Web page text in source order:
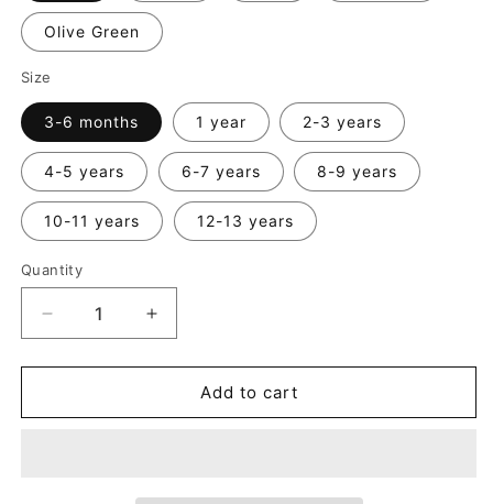
Olive Green
Size
3-6 months 1 year 2-3 years
4-5 years 6-7 years 8-9 years
10-11 years 12-13 years
Quantity
Quantity
Decrease
quantity
for
Sleeveless
Increase
quantity
for
Sleeveless
Add to cart